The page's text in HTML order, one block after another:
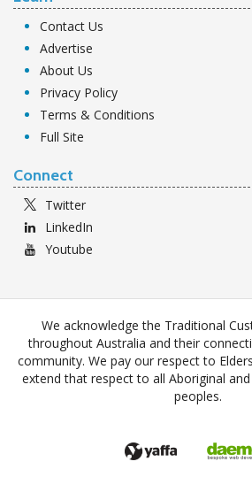
Contact Us
Advertise
About Us
Privacy Policy
Terms & Conditions
Full Site
Connect
Twitter
LinkedIn
Youtube
We acknowledge the Traditional
throughout Australia and their
community. We pay our respect to
extend that respect to all Aboriginal
peoples.